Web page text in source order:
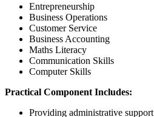
Entrepreneurship
Business Operations
Customer Service
Business Accounting
Maths Literacy
Communication Skills
Computer Skills
Practical Component Includes:
Providing administrative support